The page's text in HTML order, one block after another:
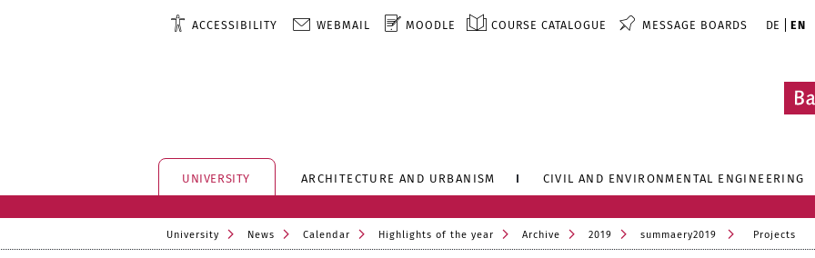
ACCESSIBILITY WEBMAIL MOODLE COURSE CATALOGUE MESSAGE BOARDS DE EN
UNIVERSITY ARCHITECTURE AND URBANISM CIVIL AND ENVIRONMENTAL ENGINEERING
University News Calendar Highlights of the year Archive 2019 summaery2019 Projects